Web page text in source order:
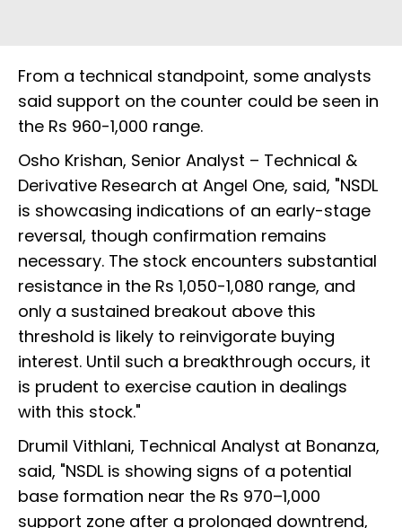
From a technical standpoint, some analysts
said support on the counter could be seen in
the Rs 960-1,000 range.
Osho Krishan, Senior Analyst – Technical &
Derivative Research at Angel One, said, "NSDL
is showcasing indications of an early-stage
reversal, though confirmation remains
necessary. The stock encounters substantial
resistance in the Rs 1,050-1,080 range, and
only a sustained breakout above this
threshold is likely to reinvigorate buying
interest. Until such a breakthrough occurs, it
is prudent to exercise caution in dealings
with this stock."
Drumil Vithlani, Technical Analyst at Bonanza,
said, "NSDL is showing signs of a potential
base formation near the Rs 970–1,000
support zone after a prolonged downtrend,